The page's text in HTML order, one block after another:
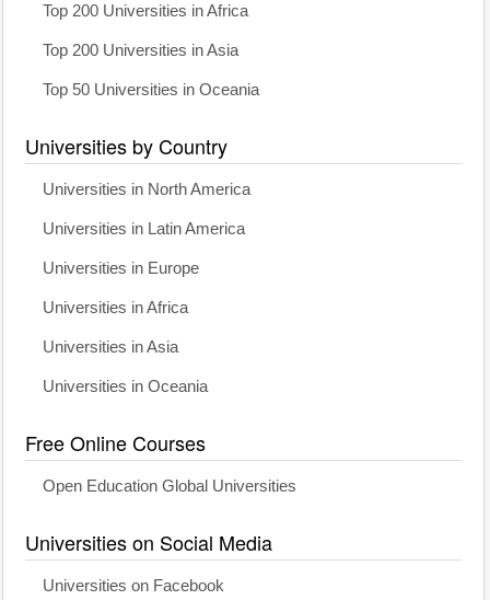
Top 200 Universities in Africa
Top 200 Universities in Asia
Top 50 Universities in Oceania
Universities by Country
Universities in North America
Universities in Latin America
Universities in Europe
Universities in Africa
Universities in Asia
Universities in Oceania
Free Online Courses
Open Education Global Universities
Universities on Social Media
Universities on Facebook